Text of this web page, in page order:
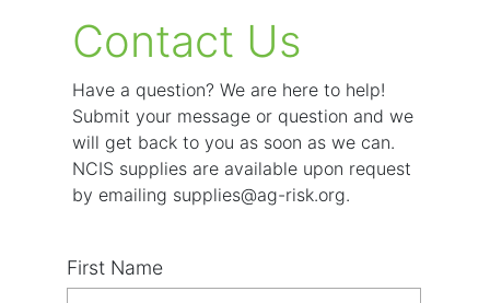
Contact Us
Have a question? We are here to help!
Submit your message or question and we
will get back to you as soon as we can.
NCIS supplies are available upon request
by emailing supplies@ag-risk.org.
First Name